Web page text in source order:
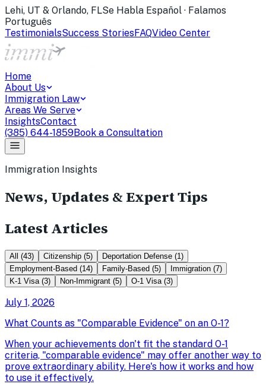
Lehi, UT & Orlando, FLSe Habla Español · Falamos
Português
TestimonialsSuccess StoriesFAQVideo Center
Home
About Us
Immigration Law
Areas We Serve
InsightsContact
(385) 644-1859Book a Consultation
Immigration Insights
News, Updates & Expert Tips
Latest Articles
All (43) Citizenship (5) Deportation Defense (1)
Employment-Based (14) Family-Based (5) Immigration (7)
K-1 Visa (3) Non-Immigrant (5) O-1 Visa (3)
July 1, 2026
What Counts as "Comparable Evidence" on an O-1?
When your achievements don't fit the standard O-1
criteria, "comparable evidence" may offer another way to
prove extraordinary ability. Here's how it works and how
to use it effectively.